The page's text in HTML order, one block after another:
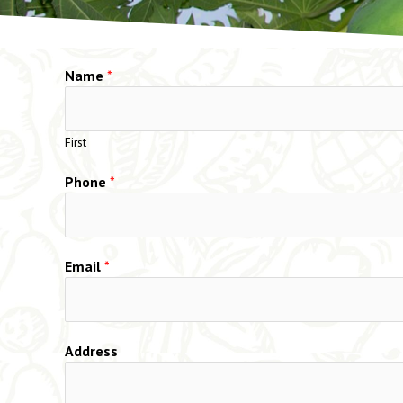
Name *
First
Phone *
Email *
Address